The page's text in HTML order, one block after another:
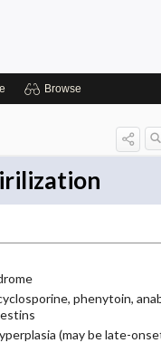
Browse
phenytoin,
(may be late-